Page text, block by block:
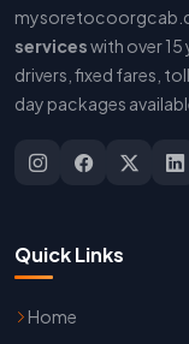
serviceswith over
drivers, fixed fares,
day packages
Quick Links
Home